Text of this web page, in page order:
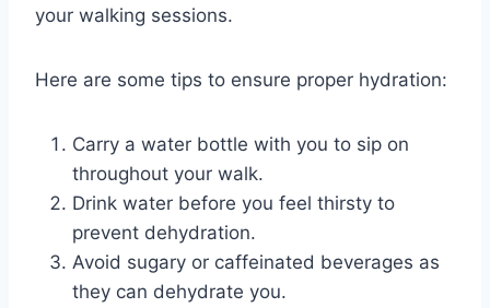
your walking sessions.
Here are some tips to ensure proper hydration:
Carry a water bottle with you to sip on
throughout your walk.
Drink water before you feel thirsty to
prevent dehydration.
Avoid sugary or caffeinated beverages as
they can dehydrate you.